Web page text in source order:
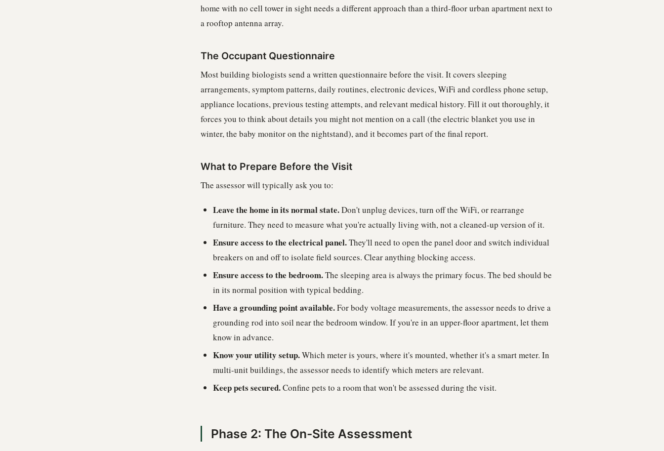
home with no cell tower in sight needs a different approach than a third-floor urban apartment next to
a rooftop antenna array.
The Occupant Questionnaire
Most building biologists send a written questionnaire before the visit. It covers sleeping
arrangements, symptom patterns, daily routines, electronic devices, WiFi and cordless phone setup,
appliance locations, previous testing attempts, and relevant medical history. Fill it out thoroughly, it
forces you to think about details you might not mention on a call (the electric blanket you use in
winter, the baby monitor on the nightstand), and it becomes part of the final report.
What to Prepare Before the Visit
The assessor will typically ask you to:
Leave the home in its normal state.Don't unplug devices, turn off the WiFi, or rearrange
furniture. They need to measure what you're actually living with, not a cleaned-up version of it.
Ensure access to the electrical panel.They'll need to open the panel door and switch individual
breakers on and off to isolate field sources. Clear anything blocking access.
Ensure access to the bedroom.The sleeping area is always the primary focus. The bed should be
in its normal position with typical bedding.
Have a grounding point available.For body voltage measurements, the assessor needs to drive a
grounding rod into soil near the bedroom window. If you're in an upper-floor apartment, let them
know in advance.
Know your utility setup.Which meter is yours, where it's mounted, whether it's a smart meter. In
multi-unit buildings, the assessor needs to identify which meters are relevant.
Keep pets secured.Confine pets to a room that won't be assessed during the visit.
Phase 2: The On-Site Assessment